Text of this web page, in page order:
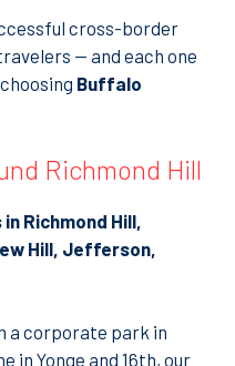
cross-border
— and each one
Buffalo
Richmond Hill
Richmond Hill,
Hill, Jefferson,
a corporate park in
in Yonge and 16th, our